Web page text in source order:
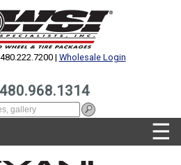
| Wholesale Login
☰